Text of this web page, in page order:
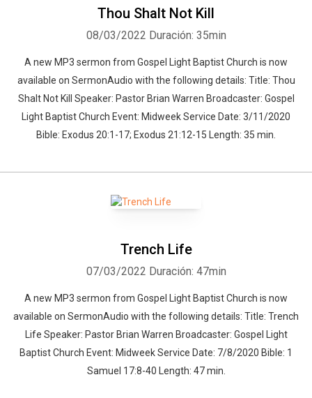
Thou Shalt Not Kill
08/03/2022 Duración: 35min
A new MP3 sermon from Gospel Light Baptist Church is now
available on SermonAudio with the following details: Title: Thou
Shalt Not Kill Speaker: Pastor Brian Warren Broadcaster: Gospel
Light Baptist Church Event: Midweek Service Date: 3/11/2020
Bible: Exodus 20:1-17; Exodus 21:12-15 Length: 35 min.
Trench Life
07/03/2022 Duración: 47min
A new MP3 sermon from Gospel Light Baptist Church is now
available on SermonAudio with the following details: Title: Trench
Life Speaker: Pastor Brian Warren Broadcaster: Gospel Light
Baptist Church Event: Midweek Service Date: 7/8/2020 Bible: 1
Samuel 17:8-40 Length: 47 min.